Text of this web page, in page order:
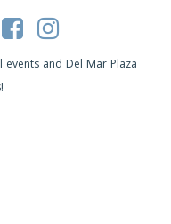
and Del Mar Plaza